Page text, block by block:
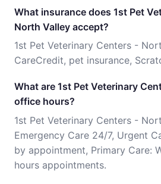
What insurance does 1st Pet
North Valley accept?
1st Pet Veterinary Centers -
CareCredit, pet insurance,
What are 1st Pet Veterinary
office hours?
1st Pet Veterinary Centers -
Emergency Care 24/7, Urgent
by appointment, Primary Care:
hours appointments.